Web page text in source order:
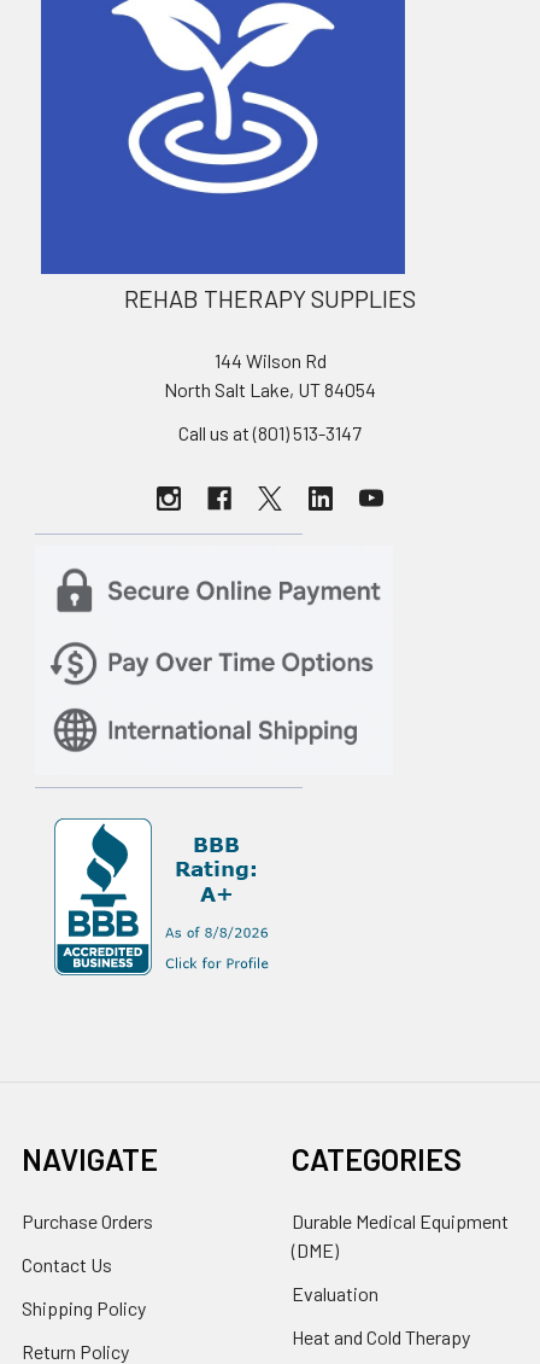
REHAB THERAPY SUPPLIES
144 Wilson Rd
North Salt Lake, UT 84054
Call us at (801) 513-3147
NAVIGATE
Purchase Orders
Contact Us
Shipping Policy
Return Policy
CATEGORIES
Durable Medical Equipment
(DME)
Evaluation
Heat and Cold Therapy